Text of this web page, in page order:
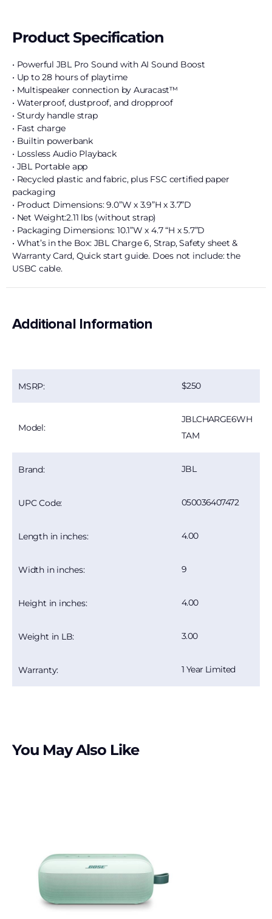
Product Specification
• Powerful JBL Pro Sound with AI Sound Boost
• Up to 28 hours of playtime
• Multispeaker connection by Auracast™
• Waterproof, dustproof, and dropproof
• Sturdy handle strap
• Fast charge
• Builtin powerbank
• Lossless Audio Playback
• JBL Portable app
• Recycled plastic and fabric, plus FSC certified paper
packaging
• Product Dimensions: 9.0”W x 3.9”H x 3.7”D
• Net Weight:2.11 lbs (without strap)
• Packaging Dimensions: 10.1”W x 4.7 “H x 5.7”D
• What’s in the Box: JBL Charge 6, Strap, Safety sheet &
Warranty Card, Quick start guide. Does not include: the
USBC cable.
Additional Information
MSRP: 250
Model:
JBLCHARGE6WH
TAM
Brand: JBL
UPC Code: 050036407472
Length in inches: 4.00
Width in inches: 9
Height in inches: 4.00
Weight in LB: 3.00
Warranty: 1 Year Limited
You May Also Like